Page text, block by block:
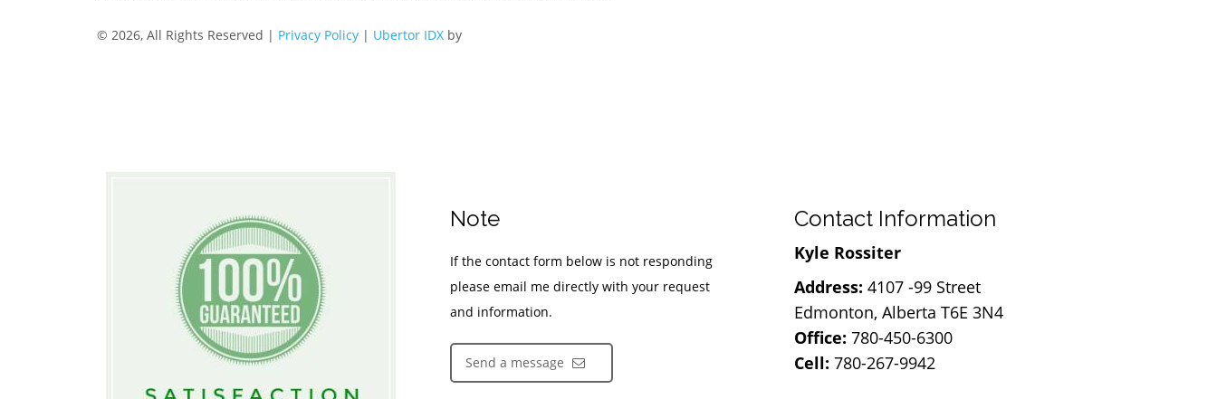
© 2026, All Rights Reserved | Privacy Policy | Ubertor IDX by
Note
If the contact form below is not responding
please email me directly with your request
and information.
Send a message
Contact Information
Kyle Rossiter
Address: 4107 -99 Street
Edmonton, Alberta T6E 3N4
Office: 780-450-6300
Cell: 780-267-9942